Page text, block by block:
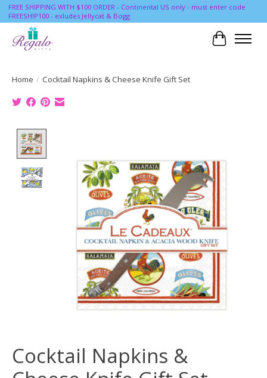
FREE SHIPPING WITH $100 ORDER - Continental US only - must enter code
FREESHIP100 - exludes Jellycat & Bogg
Cart
Home / Cocktail Napkins & Cheese Knife Gift Set
Cocktail Napkins &